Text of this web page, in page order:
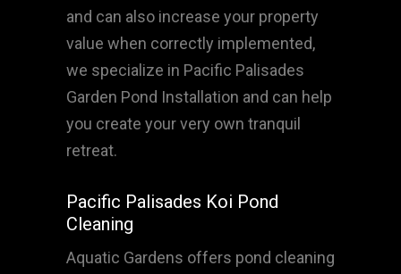
and can also increase your property
value when correctly implemented,
we specialize in Pacific Palisades
Garden Pond Installation and can help
you create your very own tranquil
retreat.
Pacific Palisades Koi Pond
Cleaning
Aquatic Gardens offers pond cleaning